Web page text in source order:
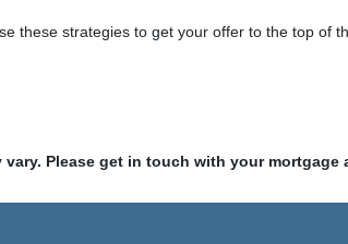
these strategies to get your offer to the top of
Please get in touch with your